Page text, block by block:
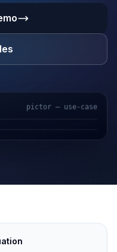
pictor — use-case
Platform